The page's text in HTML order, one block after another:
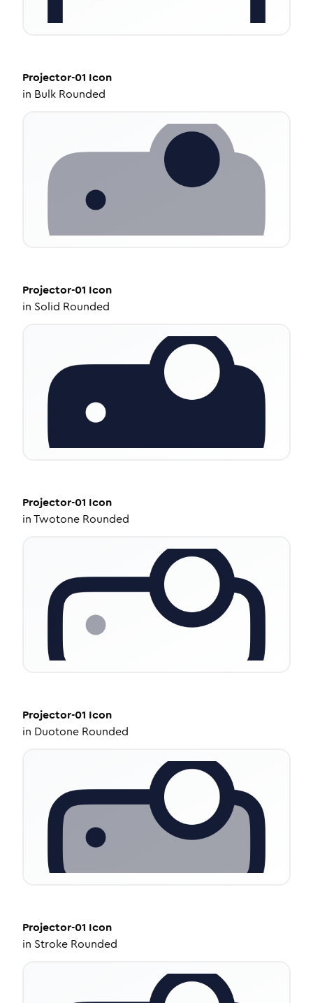
Projector-01 Icon
in Bulk Rounded
Projector-01 Icon
in Solid Rounded
Projector-01 Icon
inTwotone Rounded
Projector-01 Icon
in Duotone Rounded
Projector-01 Icon
in Stroke Rounded